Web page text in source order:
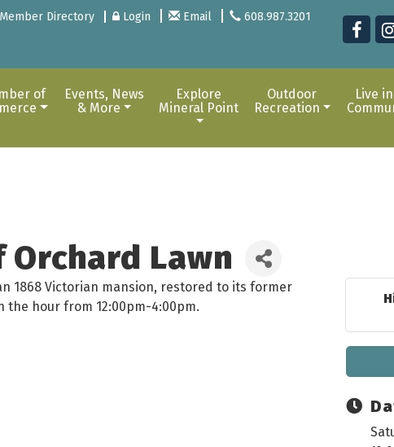
Member Directory Login Email 608.987.3201
of
Events, News
& More
Explore
Mineral Point
Outdoor
Recreation
Live
Lawn
1868 Victorian mansion, restored to its former
hour from 12:00pm-4:00pm.